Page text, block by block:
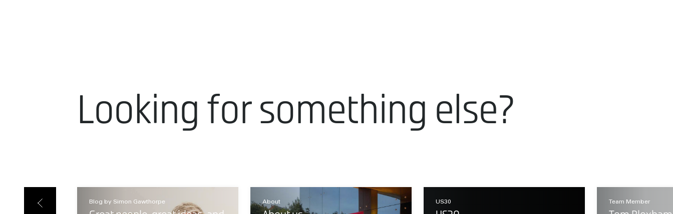
Looking for something else?
Blog by Simon Gawthorpe About US30 Team Member